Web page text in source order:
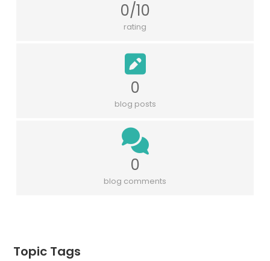
0/10
rating
0
blog posts
0
blog comments
Topic Tags